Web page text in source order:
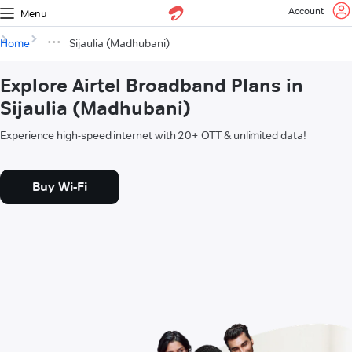
Menu Account
Home Sijaulia (Madhubani)
Explore Airtel Broadband Plans in
Sijaulia (Madhubani)
Experience high-speed internet with 20+ OTT & unlimited data!
Buy Wi-Fi